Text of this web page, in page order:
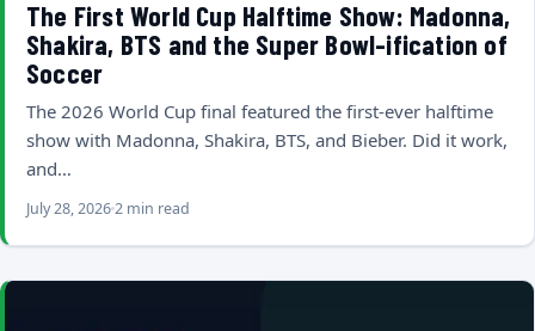
The First World Cup Halftime Show: Madonna,
Shakira, BTS and the Super Bowl-ification of
Soccer
The 2026 World Cup final featured the first-ever halftime
show with Madonna, Shakira, BTS, and Bieber. Did it work,
and…
July 28, 20262 min read